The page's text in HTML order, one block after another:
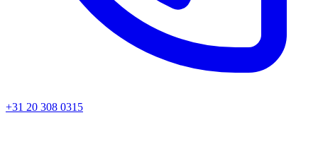
+31 20 308 0315